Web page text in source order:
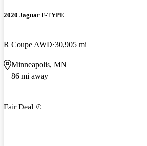
2020 Jaguar F-TYPE
R Coupe AWD 30,905 mi
Minneapolis, MN
86 mi away
Fair Deal